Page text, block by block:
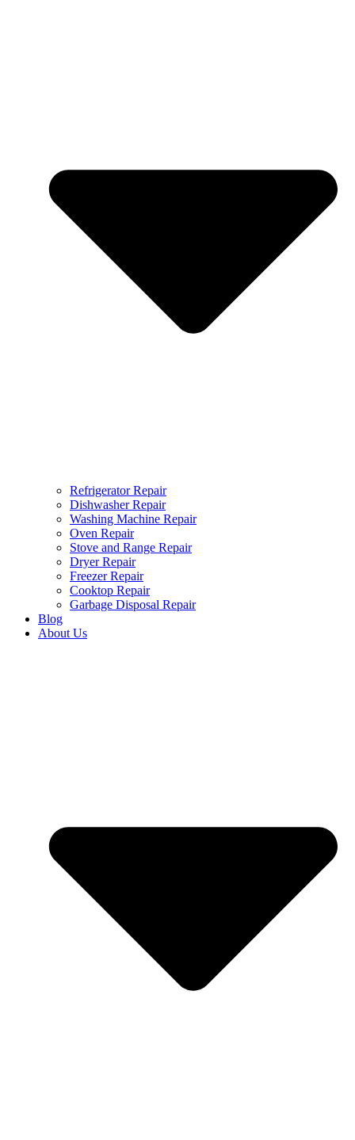
Refrigerator Repair
Dishwasher Repair
Washing Machine Repair
Oven Repair
Stove and Range Repair
Dryer Repair
Freezer Repair
Cooktop Repair
Garbage Disposal Repair
Blog
About Us